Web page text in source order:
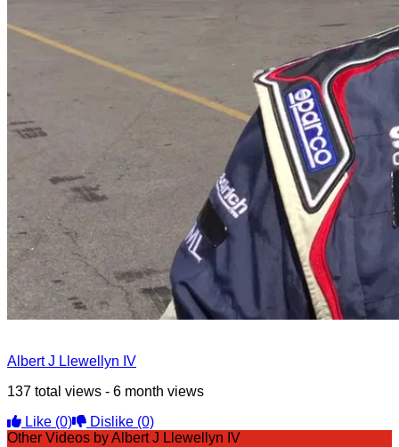
Albert J Llewellyn IV
137 total views - 6 month views
Like (0) Dislike (0)
Other Videos by Albert J Llewellyn IV